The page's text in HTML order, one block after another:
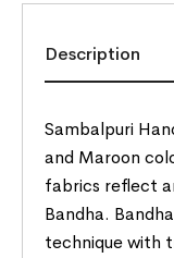
Description
Sambalpuri
and Maroon
fabrics reflect
Bandha.
technique with